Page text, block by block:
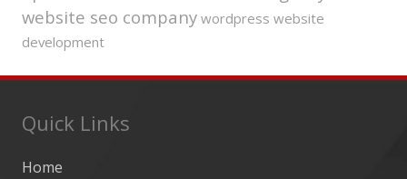
website seo company wordpress website
development
Quick Links
Home